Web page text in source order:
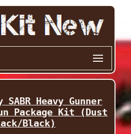
SABR Heavy Gunner
Package Kit (Dust
Black)